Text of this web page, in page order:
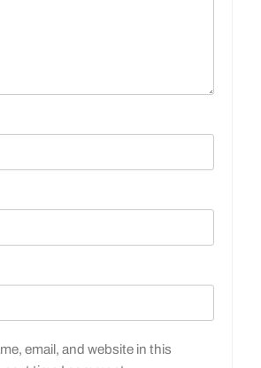
email, and website in this